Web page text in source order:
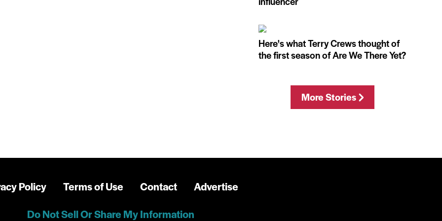
Here's what Terry Crews thought of
the first season of Are We There Yet?
More Stories
Policy Terms of Use Contact
Advertise
Do Not Sell Or Share My Information